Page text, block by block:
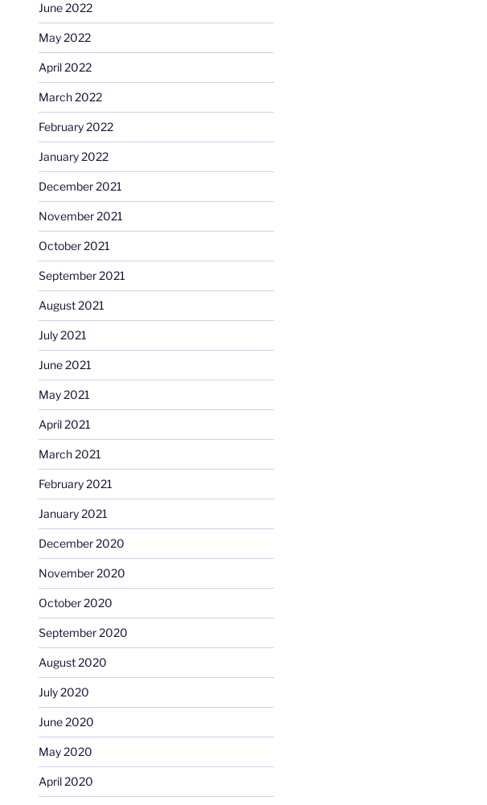
June 2022
May 2022
April 2022
March 2022
February 2022
January 2022
December 2021
November 2021
October 2021
September 2021
August 2021
July 2021
June 2021
May 2021
April 2021
March 2021
February 2021
January 2021
December 2020
November 2020
October 2020
September 2020
August 2020
July 2020
June 2020
May 2020
April 2020